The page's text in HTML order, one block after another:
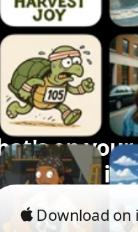
on
bring it
Download on